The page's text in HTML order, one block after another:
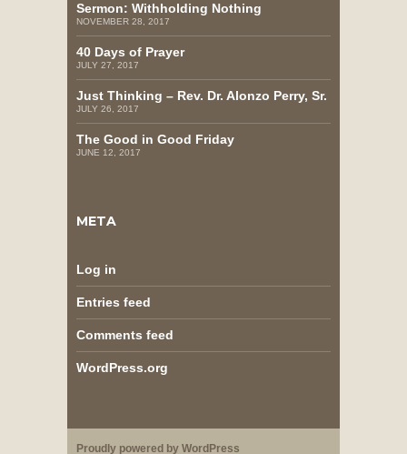
Sermon: Withholding Nothing
NOVEMBER 28, 2017
40 Days of Prayer
JULY 27, 2017
Just Thinking – Rev. Dr. Alonzo Perry, Sr.
JULY 26, 2017
The Good in Good Friday
JUNE 12, 2017
META
Log in
Entries feed
Comments feed
WordPress.org
Proudly powered by WordPress